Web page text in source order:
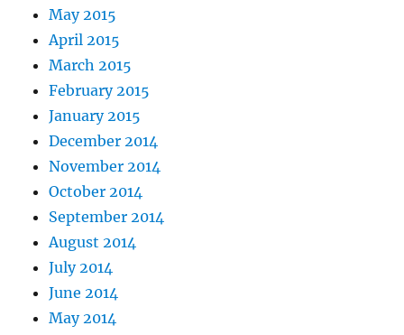
May 2015
April 2015
March 2015
February 2015
January 2015
December 2014
November 2014
October 2014
September 2014
August 2014
July 2014
June 2014
May 2014